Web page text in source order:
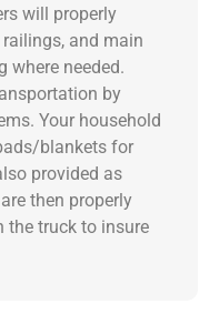
will properly
and main
where needed.
by
Your household
blankets for
provided as
then properly
the truck to insure